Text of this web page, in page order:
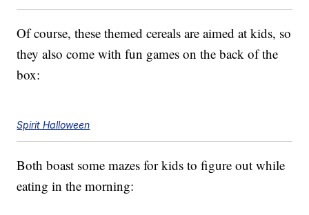
Of course, these themed cereals are aimed at kids, so
they also come with fun games on the back of the
box:
Spirit Halloween
Both boast some mazes for kids to figure out while
eating in the morning: